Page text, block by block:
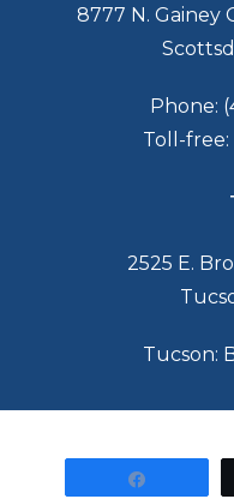
8777 N. Gainey
Phone:
Toll-free:
2525 E.
Tucson: